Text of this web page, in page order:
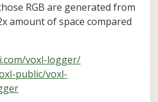
RGB are generated from
amount of space compared
voxl-logger/
public/voxl-